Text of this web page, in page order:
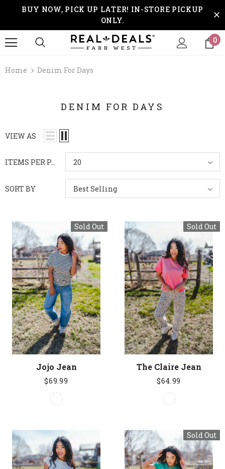
BUY NOW, PICK UP LATER! IN-STORE PICKUP
ONLY.
0
DENIM FOR DAYS
Home Denim For Days
VIEW AS
ITEMS PER PAGE 20
SORT BY Best Selling
Sold Out
Jojo Jean
$69.99
Sold Out
The Claire Jean
$64.99
Sold Out